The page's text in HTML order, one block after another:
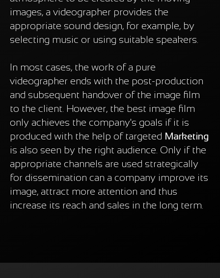
images, a videographer provides the
appropriate sound design, for example, by
selecting music or using suitable speakers.
In most cases, the work of a pure
videographer ends with the post-production
and subsequent handover of the image film
to the client. However, the best image film
only achieves the company's goals if it is
produced with the help of targeted Marketing
is also seen by the right audience. Only if the
appropriate channels are used strategically
for dissemination can a company improve its
image, attract more attention and thus
increase its reach and sales in the long term.